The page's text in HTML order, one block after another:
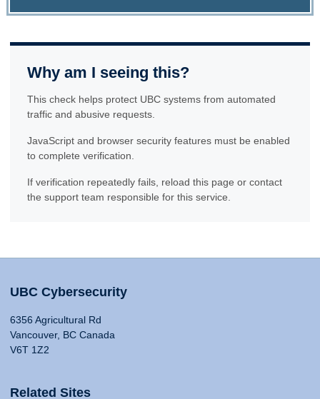
Why am I seeing this?
This check helps protect UBC systems from automated
traffic and abusive requests.
JavaScript and browser security features must be enabled
to complete verification.
If verification repeatedly fails, reload this page or contact
the support team responsible for this service.
UBC Cybersecurity
6356 Agricultural Rd
Vancouver, BC Canada
V6T 1Z2
Related Sites